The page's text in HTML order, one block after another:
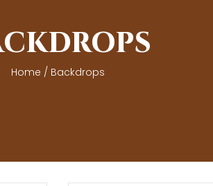
Home / Backdrops